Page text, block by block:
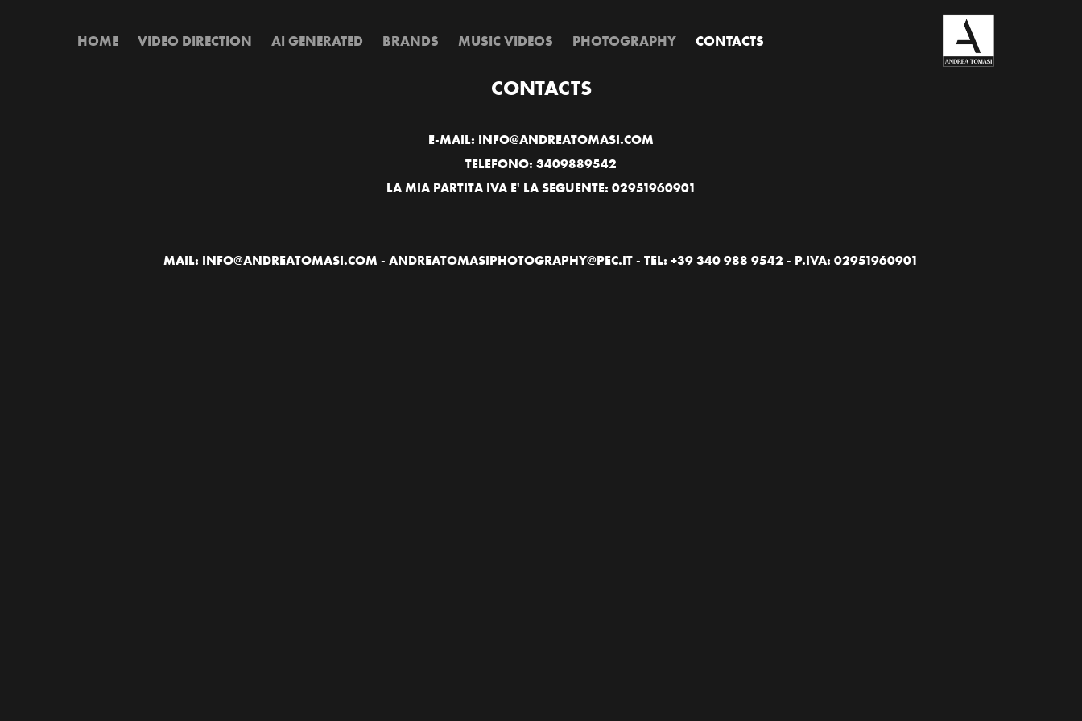
HOME VIDEO DIRECTION AI GENERATED BRANDS MUSIC VIDEOS PHOTOGRAPHY CONTACTS
CONTACTS
E-MAIL: INFO@ANDREATOMASI.COM
TELEFONO: 3409889542
LA MIA PARTITA IVA E' LA SEGUENTE: 02951960901
MAIL: INFO@ANDREATOMASI.COM - ANDREATOMASIPHOTOGRAPHY@PEC.IT - TEL: +39 340 988 9542 - P.IVA: 02951960901